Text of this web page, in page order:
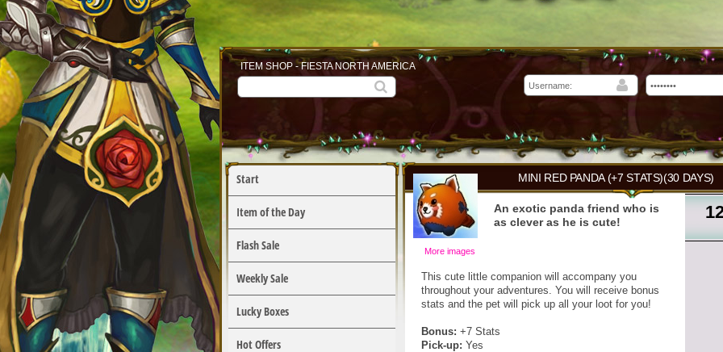
ITEM SHOP - FIESTA NORTH AMERICA
Start
Item of the Day
Flash Sale
Weekly Sale
Lucky Boxes
Hot Offers
MINI RED PANDA (+7 STATS)(30 DAYS)
More images
An exotic panda friend who is
as clever as he is cute!
This cute little companion will accompany you
throughout your adventures. You will receive bonus
stats and the pet will pick up all your loot for you!
Bonus: +7 Stats
Pick-up: Yes